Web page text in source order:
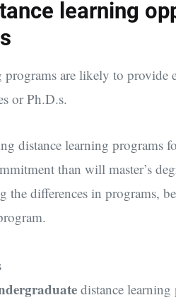
learning
are likely to provide
or Ph.D.s.
distance learning programs
than will master’s
the differences in programs,
distance learning